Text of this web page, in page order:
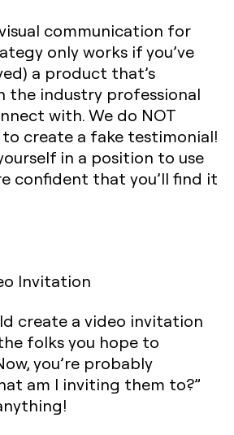
communication for
only works if you’ve
a product that’s
the industry professional
with. We do NOT
create a fake testimonial!
in a position to use
confident that you’ll find it
Invitation
create a video invitation
folks you hope to
you’re probably
am I inviting them to?”